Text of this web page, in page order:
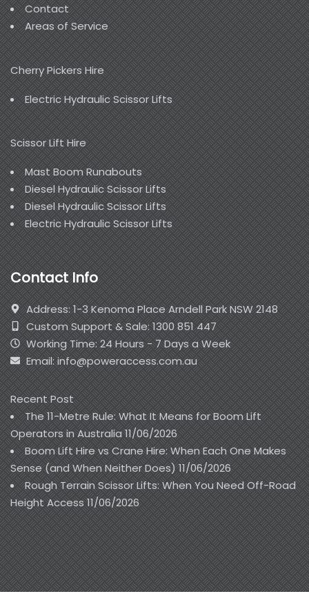
Contact
Areas of Service
Cherry Pickers Hire
Electric Hydraulic Scissor Lifts
Scissor Lift Hire
Mast Boom Runabouts
Diesel Hydraulic Scissor Lifts
Diesel Hydraulic Scissor Lifts
Electric Hydraulic Scissor Lifts
Contact Info
Address: 1-3 Kenoma Place Arndell Park NSW 2148
Custom Support & Sale: 1300 851 447
Working Time: 24 Hours - 7 Days a Week
Email: info@poweraccess.com.au
Recent Post
The 11-Metre Rule: What It Means for Boom Lift
Operators in Australia11/06/2026
Boom Lift Hire vs Crane Hire: When Each One Makes
Sense (and When Neither Does)11/06/2026
Rough Terrain Scissor Lifts: When You Need Off-Road
Height Access11/06/2026